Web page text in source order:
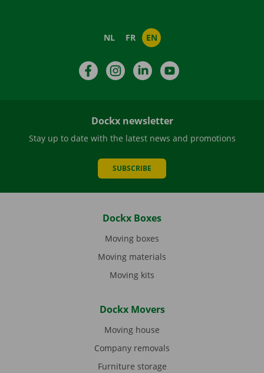
NL FR EN
FacebookInstagramLinkedIn
Dockx newsletter
Stay up to date with the latest news and promotions
SUBSCRIBE
Dockx Boxes
Moving boxes
Moving materials
Moving kits
Dockx Movers
Moving house
Company removals
Furniture storage